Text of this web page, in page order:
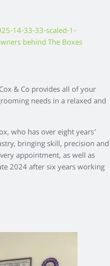
& Co provides all of your
needs in a relaxed and
who has over eight years’
bringing skill, precision and
appointment, as well as
2024 after six years working